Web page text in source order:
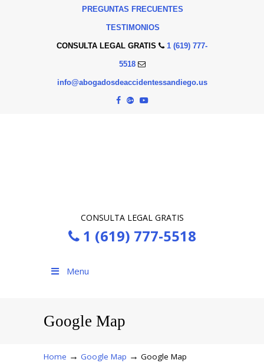
PREGUNTAS FRECUENTES
TESTIMONIOS
CONSULTA LEGAL GRATIS 1 (619) 777-
5518
info@abogadosdeaccidentessandiego.us
CONSULTA LEGAL GRATIS
1 (619) 777-5518
Menu
Google Map
Home → Google Map → Google Map